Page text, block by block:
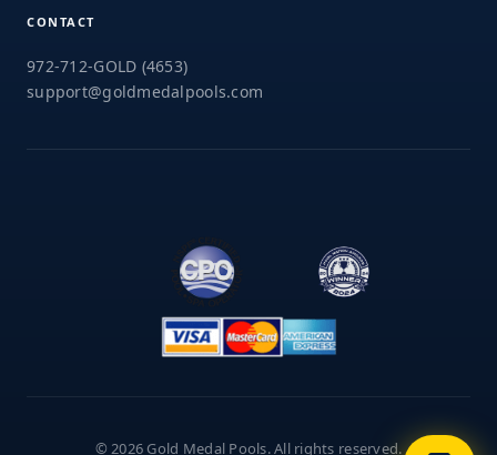
CONTACT
972-712-GOLD (4653)
support@goldmedalpools.com
© 2026 Gold Medal Pools. All rights reserved.